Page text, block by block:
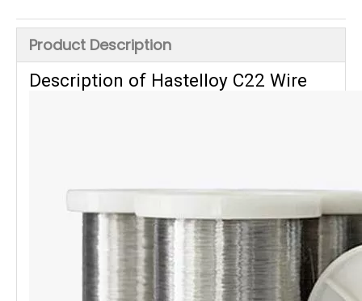
Product Description
Description of Hastelloy C22 Wire